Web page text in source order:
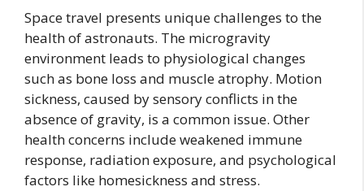
Space travel presents unique challenges to the
health of astronauts. The microgravity
environment leads to physiological changes
such as bone loss and muscle atrophy. Motion
sickness, caused by sensory conflicts in the
absence of gravity, is a common issue. Other
health concerns include weakened immune
response, radiation exposure, and psychological
factors like homesickness and stress.